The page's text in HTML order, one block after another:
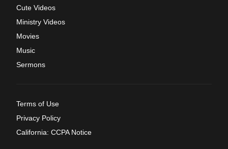
Cute Videos
Ministry Videos
Movies
Music
Sermons
Terms of Use
Privacy Policy
California: CCPA Notice